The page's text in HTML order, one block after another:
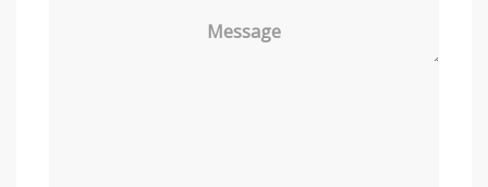
Message